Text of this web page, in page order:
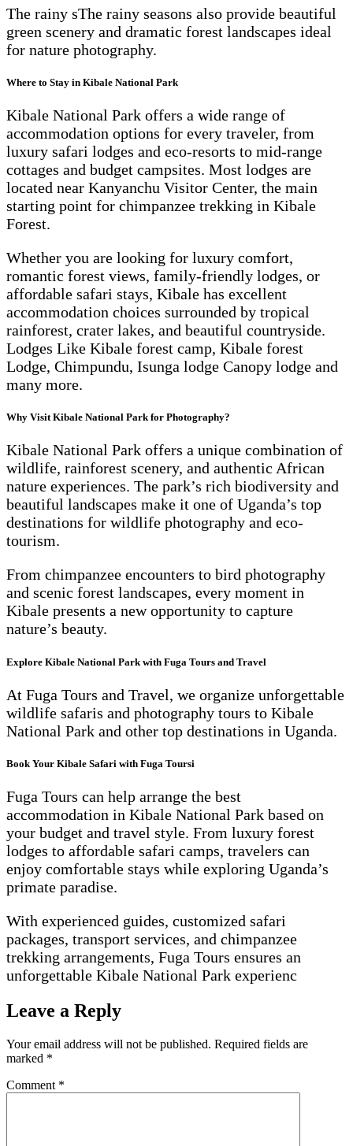
The rainy sThe rainy seasons also provide beautiful
green scenery and dramatic forest landscapes ideal
for nature photography.
Where to Stay in Kibale National Park
Kibale National Park offers a wide range of
accommodation options for every traveler, from
luxury safari lodges and eco-resorts to mid-range
cottages and budget campsites. Most lodges are
located near Kanyanchu Visitor Center, the main
starting point for chimpanzee trekking in Kibale
Forest.
Whether you are looking for luxury comfort,
romantic forest views, family-friendly lodges, or
affordable safari stays, Kibale has excellent
accommodation choices surrounded by tropical
rainforest, crater lakes, and beautiful countryside.
Lodges Like Kibale forest camp, Kibale forest
Lodge, Chimpundu, Isunga lodge Canopy lodge and
many more.
Why Visit Kibale National Park for Photography?
Kibale National Park offers a unique combination of
wildlife, rainforest scenery, and authentic African
nature experiences. The park’s rich biodiversity and
beautiful landscapes make it one of Uganda’s top
destinations for wildlife photography and eco-
tourism.
From chimpanzee encounters to bird photography
and scenic forest landscapes, every moment in
Kibale presents a new opportunity to capture
nature’s beauty.
Explore Kibale National Park with Fuga Tours and Travel
At Fuga Tours and Travel, we organize unforgettable
wildlife safaris and photography tours to Kibale
National Park and other top destinations in Uganda.
Book Your Kibale Safari with Fuga Toursi
Fuga Tours can help arrange the best
accommodation in Kibale National Park based on
your budget and travel style. From luxury forest
lodges to affordable safari camps, travelers can
enjoy comfortable stays while exploring Uganda’s
primate paradise.
With experienced guides, customized safari
packages, transport services, and chimpanzee
trekking arrangements, Fuga Tours ensures an
unforgettable Kibale National Park experienc
Leave a Reply
Your email address will not be published. Required fields are
marked *
Comment *